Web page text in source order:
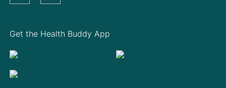
Get the Health Buddy App